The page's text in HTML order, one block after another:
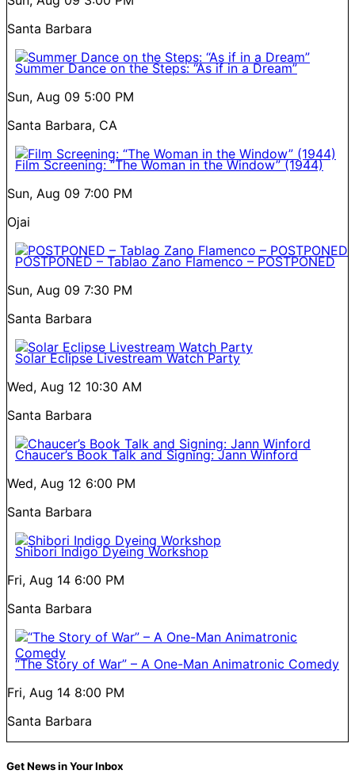
Santa Barbara
Summer Dance on the Steps: “As if in a Dream”
Sun, Aug 09 5:00 PM
Santa Barbara, CA
Film Screening: “The Woman in the Window” (1944)
Sun, Aug 09 7:00 PM
Ojai
POSTPONED – Tablao Zano Flamenco – POSTPONED
Sun, Aug 09 7:30 PM
Santa Barbara
Solar Eclipse Livestream Watch Party
Wed, Aug 12 10:30 AM
Santa Barbara
Chaucer’s Book Talk and Signing: Jann Winford
Wed, Aug 12 6:00 PM
Santa Barbara
Shibori Indigo Dyeing Workshop
Fri, Aug 14 6:00 PM
Santa Barbara
“The Story of War” – A One-Man Animatronic Comedy
Fri, Aug 14 8:00 PM
Santa Barbara
Get News in Your Inbox